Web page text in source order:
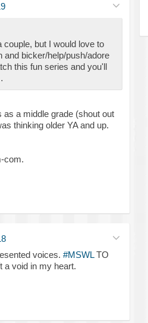
but I would love to
bicker/help/push/adore
this fun series and you'll
a middle grade (shout out
thinking older YA and up.
com.
voices. #MSWLTO
a void in my heart.